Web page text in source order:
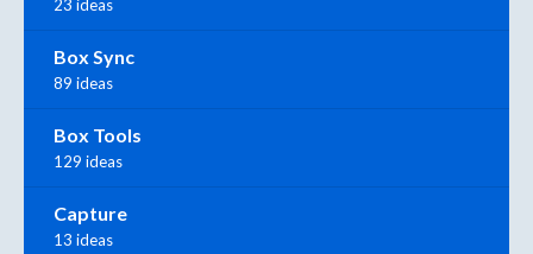
23 ideas
Box Sync
89 ideas
Box Tools
129 ideas
Capture
13 ideas